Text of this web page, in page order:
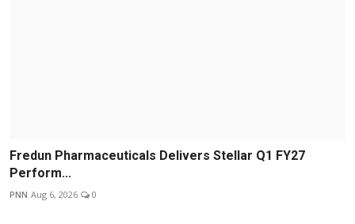
Fredun Pharmaceuticals Delivers Stellar Q1 FY27
Perform...
PNN Aug 6, 2026 0